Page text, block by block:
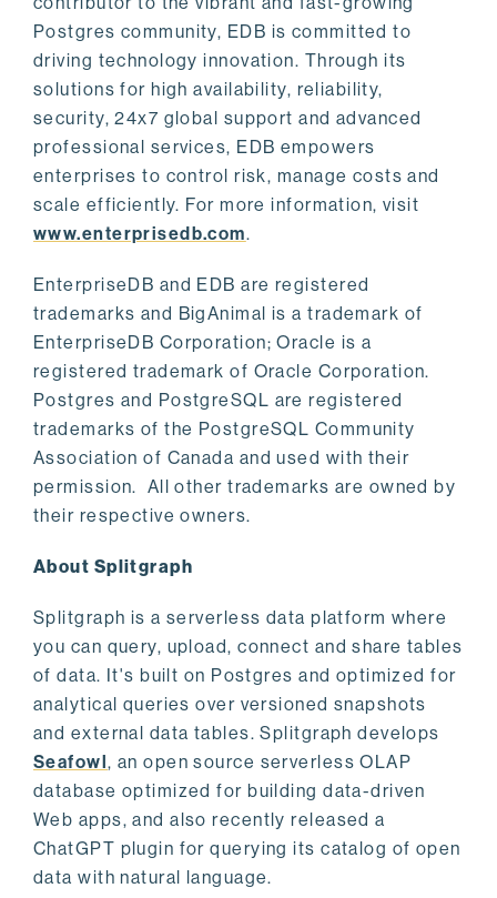
Postgres community, EDB is committed to
driving technology innovation. Through its
solutions for high availability, reliability,
security, 24x7 global support and advanced
professional services, EDB empowers
enterprises to control risk, manage costs and
scale efficiently. For more information, visit
www.enterprisedb.com.
EnterpriseDB and EDB are registered
trademarks and BigAnimal is a trademark of
EnterpriseDB Corporation; Oracle is a
registered trademark of Oracle Corporation.
Postgres and PostgreSQL are registered
trademarks of the PostgreSQL Community
Association of Canada and used with their
permission. All other trademarks are owned by
their respective owners.
About Splitgraph
Splitgraph is a serverless data platform where
you can query, upload, connect and share tables
of data. It's built on Postgres and optimized for
analytical queries over versioned snapshots
and external data tables. Splitgraph develops
Seafowl, an open source serverless OLAP
database optimized for building data-driven
Web apps, and also recently released a
ChatGPT plugin for querying its catalog of open
data with natural language.